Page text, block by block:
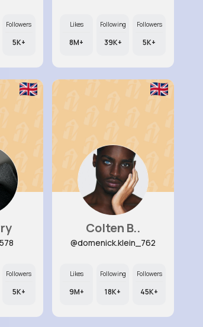
Followers
5K+
Likes
8M+
Following
39K+
Followers
5K+
Followers
5K+
Colten B..
@domenick.klein_762
Likes
9M+
Following
18K+
Followers
45K+